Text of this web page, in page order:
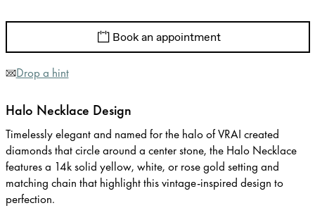
Book an appointment
Drop a hint
Halo Necklace Design
Timelessly elegant and named for the halo of VRAI created
diamonds that circle around a center stone, the Halo Necklace
features a 14k solid yellow, white, or rose gold setting and
matching chain that highlight this vintage-inspired design to
perfection.